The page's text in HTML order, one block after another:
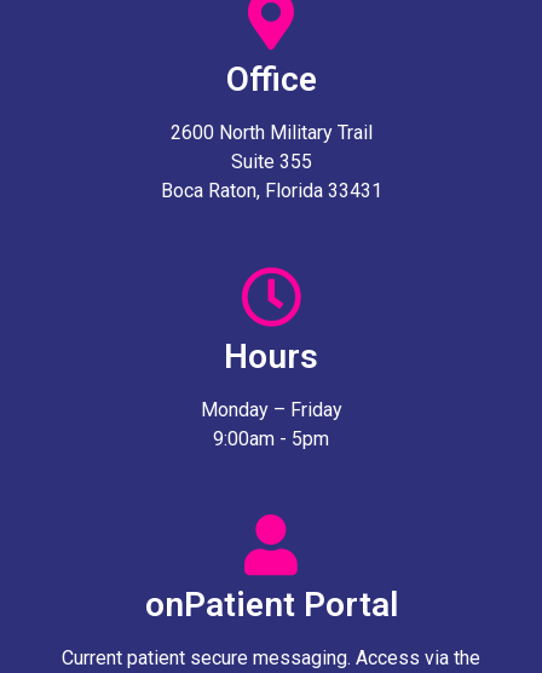
Office
2600 North Military Trail
Suite 355
Boca Raton, Florida 33431
Hours
Monday – Friday
9:00am - 5pm
onPatient Portal
Current patient secure messaging. Access via the